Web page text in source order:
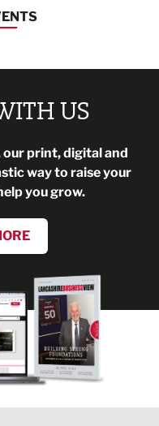
US
print, digital and
way to raise your
you grow.